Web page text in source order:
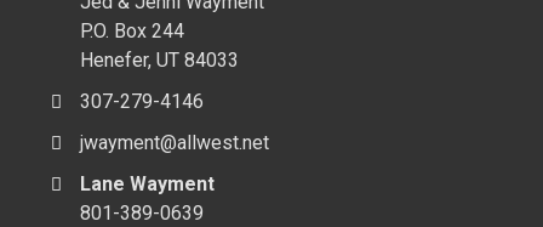
P.O. Box 244
Henefer, UT 84033
307-279-4146
jwayment@allwest.net
Lane Wayment
801-389-0639